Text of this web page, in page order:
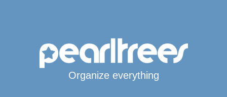
Organize everything